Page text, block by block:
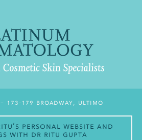
– 173-179 Broadway, Ultimo
personal website and
with Dr Ritu Gupta